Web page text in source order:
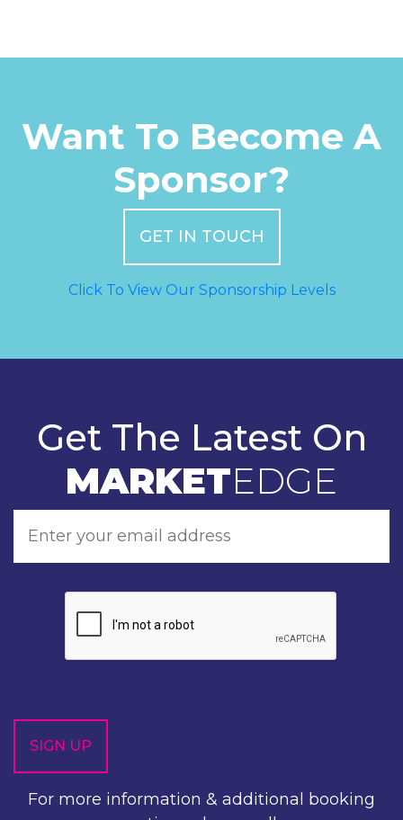
Want To Become A
Sponsor?
GET IN TOUCH
Click To View Our Sponsorship Levels
Get The Latest On
MARKETEDGE
For more information & additional booking